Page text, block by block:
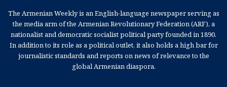
The Armenian Weekly is an English-language newspaper serving as
the media arm of the Armenian Revolutionary Federation (ARF), a
nationalist and democratic socialist political party founded in 1890.
In addition to its role as a political outlet, it also holds a high bar for
journalistic standards and reports on news of relevance to the
global Armenian diaspora.